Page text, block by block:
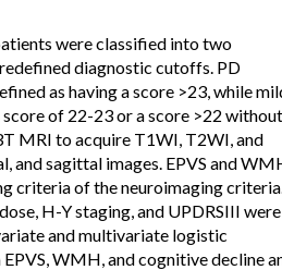
were classified into two
diagnostic cutoffs. PD
as having a score >23, while
of 22-23 or a score >22 without
MRI to acquire T1WI, T2WI, and
and sagittal images. EPVS and
criteria of the neuroimaging
H-Y staging, and UPDRSIII were
and multivariate logistic
WMH, and cognitive decline